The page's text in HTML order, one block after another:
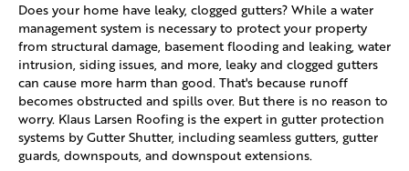
Does your home have leaky, clogged gutters? While a water
management system is necessary to protect your property
from structural damage, basement flooding and leaking, water
intrusion, siding issues, and more, leaky and clogged gutters
can cause more harm than good. That's because runoff
becomes obstructed and spills over. But there is no reason to
worry. Klaus Larsen Roofing is the expert in gutter protection
systems by Gutter Shutter, including seamless gutters, gutter
guards, downspouts, and downspout extensions.